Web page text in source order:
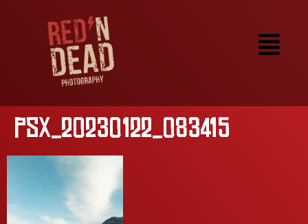
PSX_20230122_083415